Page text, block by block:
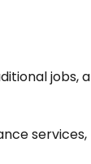
jobs, a
services,